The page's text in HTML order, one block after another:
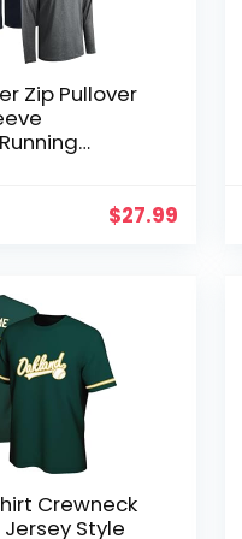
Zip Pullover
$27.99
Crewneck
Style